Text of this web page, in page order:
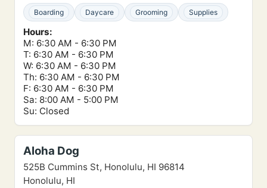
Boarding Daycare Grooming Supplies
Hours:
M: 6:30 AM - 6:30 PM
T: 6:30 AM - 6:30 PM
W: 6:30 AM - 6:30 PM
Th: 6:30 AM - 6:30 PM
F: 6:30 AM - 6:30 PM
Sa: 8:00 AM - 5:00 PM
Su: Closed
Aloha Dog
525B Cummins St, Honolulu, HI 96814
Honolulu, HI